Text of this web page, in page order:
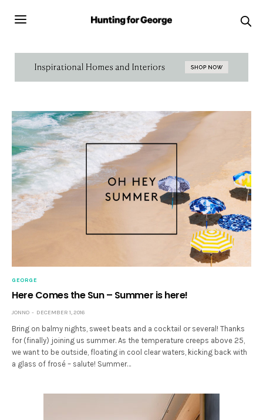
GEORGE
Here Comes the Sun – Summer is here!
JONNO DECEMBER 1, 2016
Bring on balmy nights, sweet beats and a cocktail or several! Thanks
for (finally) joining us summer. As the temperature creeps above 25,
we want to be outside, floating in cool clear waters, kicking back with
a glass of frosé – salute! Summer…